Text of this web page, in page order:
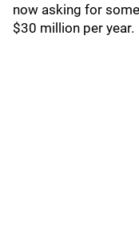
now asking for
$30 million per year.